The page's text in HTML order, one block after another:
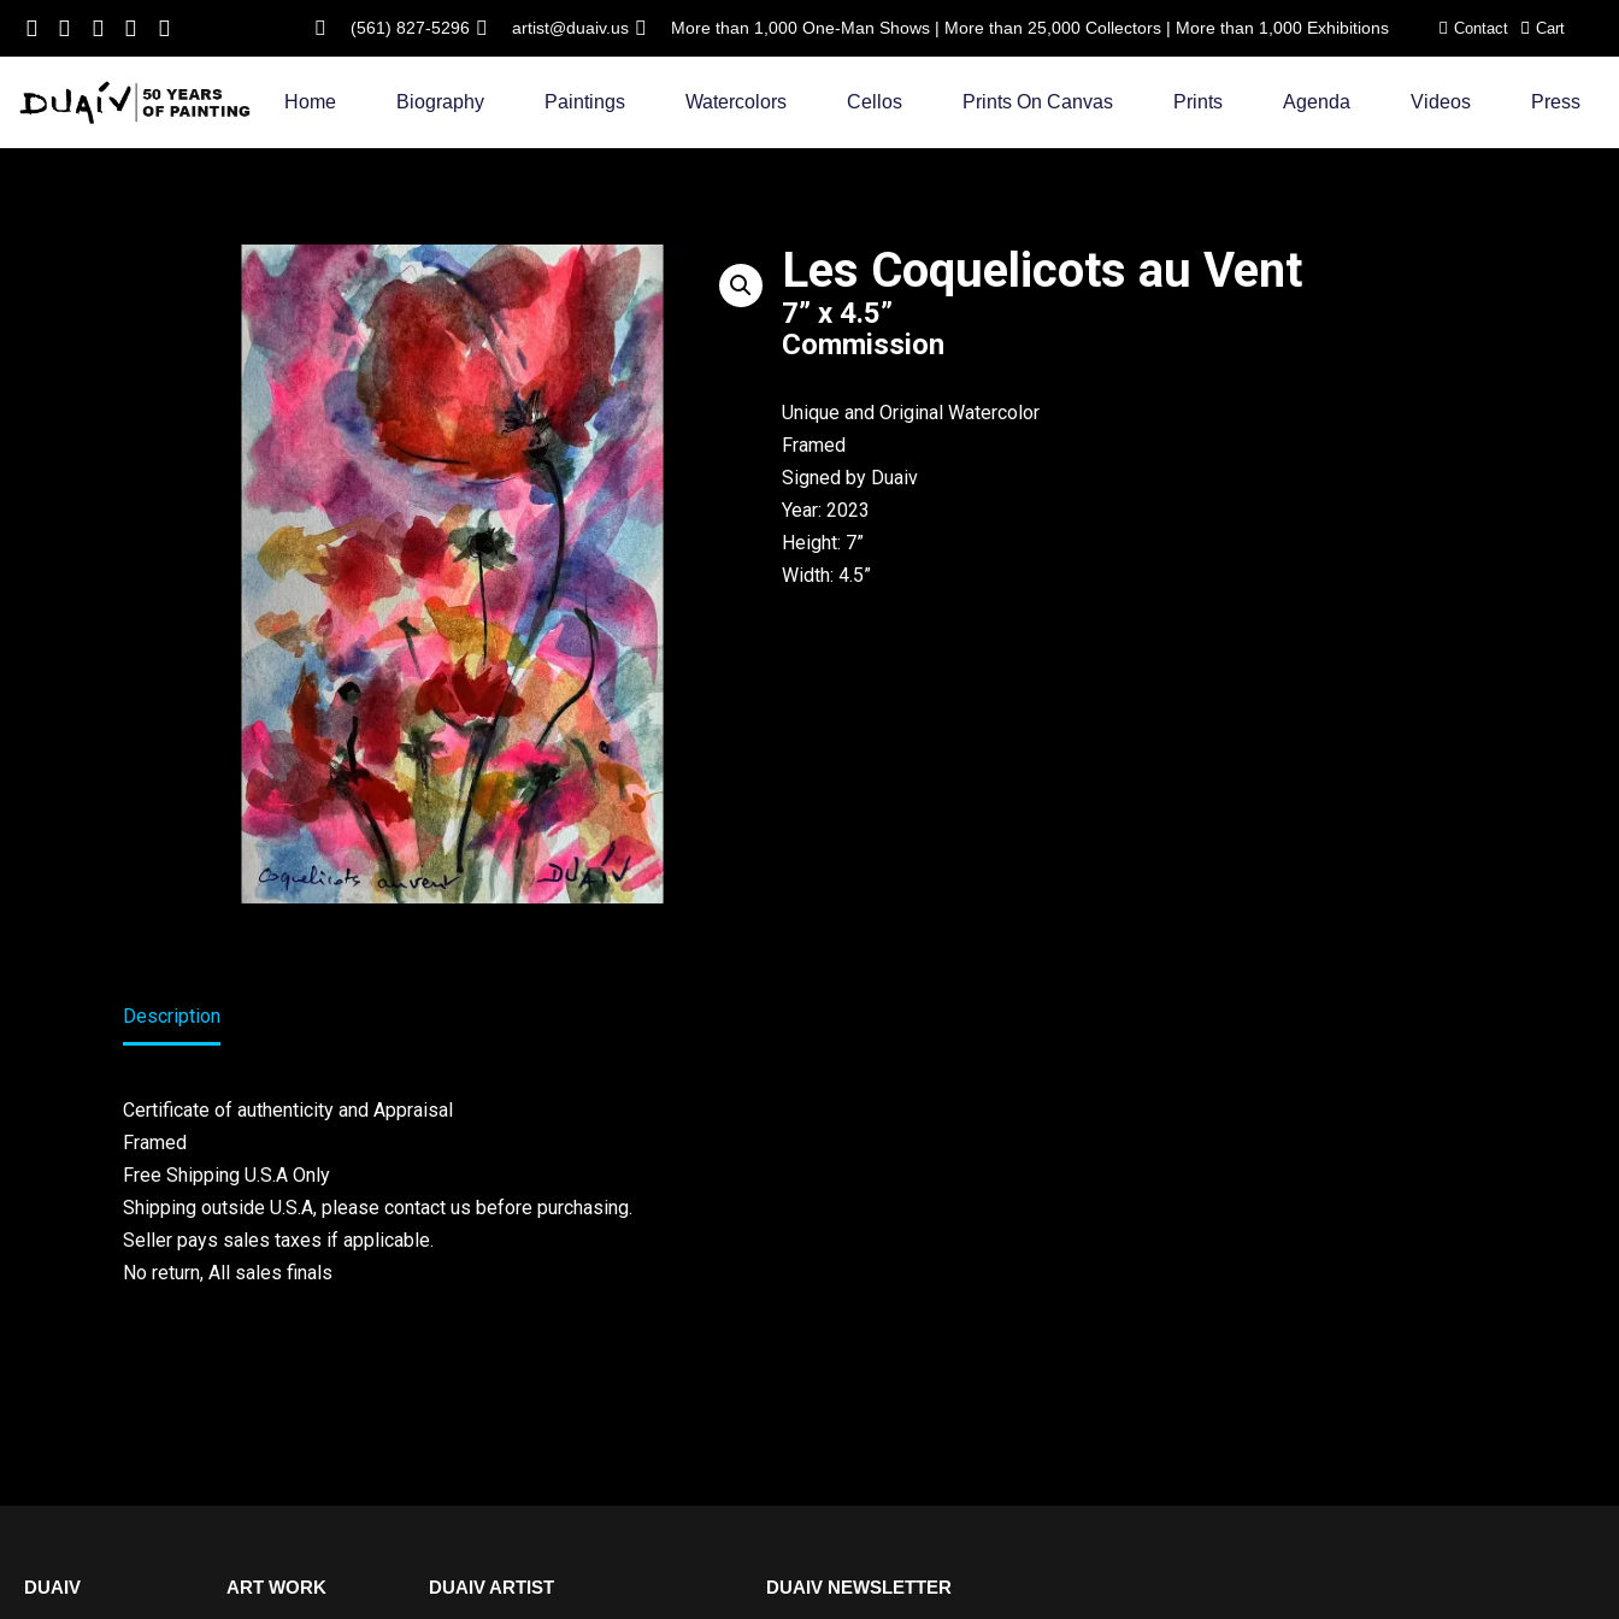
to
(561) 827-5296 artist@duaiv.us More than 1,000 One-Man Shows | More than 25,000 Collectors | More than 1,000 Exhibitions Contact Cart
Home Biography Paintings Watercolors Cellos Prints On Canvas Prints Agenda Videos Press
Les Coquelicots au Vent
7” x 4.5”
Commission
Unique and Original Watercolor
Framed
Signed by Duaiv
Year: 2023
Height: 7”
Width: 4.5”
Description
Certificate of authenticity and Appraisal
Framed
Free Shipping U.S.A Only
Shipping outside U.S.A, please contact us before purchasing.
Seller pays sales taxes if applicable.
No return, All sales finals
DUAIV ART WORK DUAIV ARTIST DUAIV NEWSLETTER